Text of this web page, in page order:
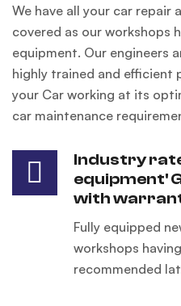
We have all your car repair
covered as our workshops
equipment. Our engineers
highly trained and efficient
your Car working at its
car maintenance
Industry
equipment'
with
Fully equipped
workshops
recommended